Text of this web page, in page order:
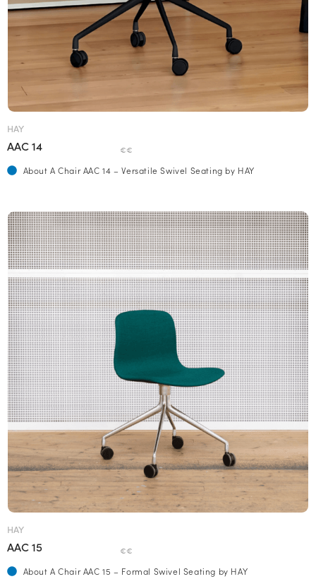
HAY
AAC 14 €€
About A Chair AAC 14 – Versatile Swivel Seating by HAY
HAY
AAC 15 €€
About A Chair AAC 15 – Formal Swivel Seating by HAY